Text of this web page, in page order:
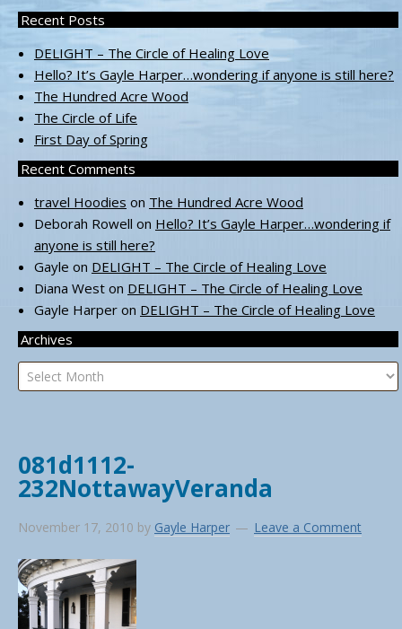
Recent Posts
DELIGHT – The Circle of Healing Love
Hello? It’s Gayle Harper…wondering if anyone is still here?
The Hundred Acre Wood
The Circle of Life
First Day of Spring
Recent Comments
travel Hoodies on The Hundred Acre Wood
Deborah Rowell on Hello? It’s Gayle Harper…wondering if
anyone is still here?
Gayle on DELIGHT – The Circle of Healing Love
Diana West on DELIGHT – The Circle of Healing Love
Gayle Harper on DELIGHT – The Circle of Healing Love
Archives
Archives
081d1112-
232NottawayVeranda
November 17, 2010 by Gayle Harper Leave a Comment